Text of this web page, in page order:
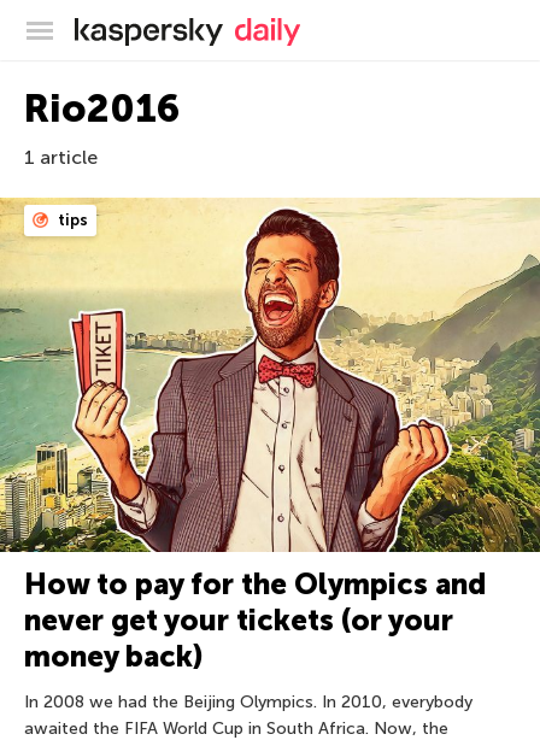
Kaspersky official blog
Rio2016
1 article
tips
How to pay for the Olympics and
never get your tickets (or your
money back)
In 2008 we had the Beijing Olympics. In 2010, everybody
awaited the FIFA World Cup in South Africa. Now, the